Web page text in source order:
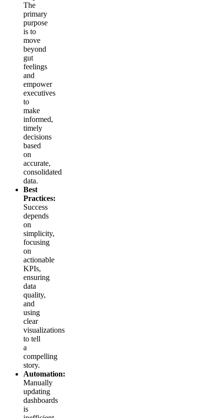
The
primary
purpose
is to
move
beyond
gut
feelings
and
empower
executives
to
make
informed,
timely
decisions
based
on
accurate,
consolidated
data.
Best
Practices:
Success
depends
on
simplicity,
focusing
on
actionable
KPIs,
ensuring
data
quality,
and
using
clear
visualizations
to tell
a
compelling
story.
Automation:
Manually
updating
dashboards
is